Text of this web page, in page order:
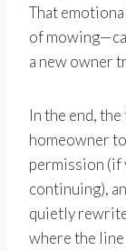
That
of
a new owner
In the end,
homeowner
permission (if
continuing),
quietly
where the